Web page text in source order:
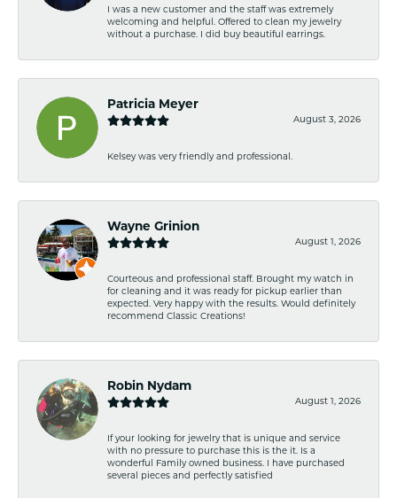
I was a new customer and the staff was extremely
welcoming and helpful. Offered to clean my jewelry
without a purchase. I did buy beautiful earrings.
Patricia Meyer
August 3, 2026
Kelsey was very friendly and professional.
Wayne Grinion
August 1, 2026
Courteous and professional staff. Brought my watch in
for cleaning and it was ready for pickup earlier than
expected. Very happy with the results. Would definitely
recommend Classic Creations!
Robin Nydam
August 1, 2026
If your looking for jewelry that is unique and service
with no pressure to purchase this is the it. Is a
wonderful Family owned business. I have purchased
several pieces and perfectly satisfied